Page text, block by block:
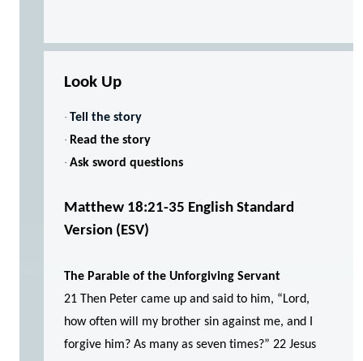
Look Up
· Tell the story
· Read the story
· Ask sword questions
Matthew 18:21-35 English Standard
Version (ESV)
The Parable of the Unforgiving Servant
21 Then Peter came up and said to him, “Lord,
how often will my brother sin against me, and I
forgive him? As many as seven times?” 22 Jesus